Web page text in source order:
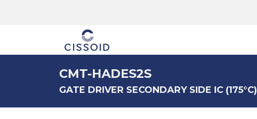
CMT-HADES2S
GATE DRIVER SECONDARY SIDE IC (175°C)